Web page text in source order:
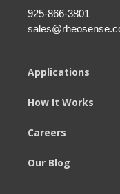
925-866-3801
Applications
How It Works
Careers
Our Blog